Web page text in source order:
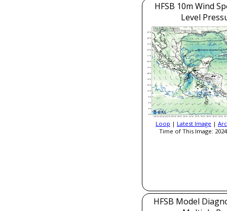
HFSB 10m Wind
Level
Loop | Latest Image |
Time of This Image:
HFSB Model